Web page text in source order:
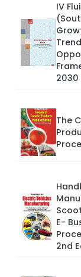
IV
2030
The
E-
2nd